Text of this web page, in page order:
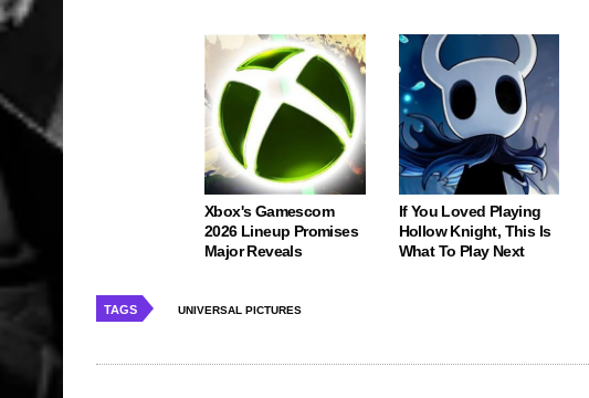
Xbox's Gamescom
2026 Lineup Promises
Major Reveals
If You Loved Playing
Hollow Knight, This Is
What To Play Next
TAGS UNIVERSAL PICTURES